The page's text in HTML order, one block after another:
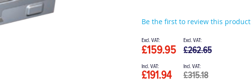
Be the first to review this product
Special
Price
£191.94
£159.95
£315.18
£262.65